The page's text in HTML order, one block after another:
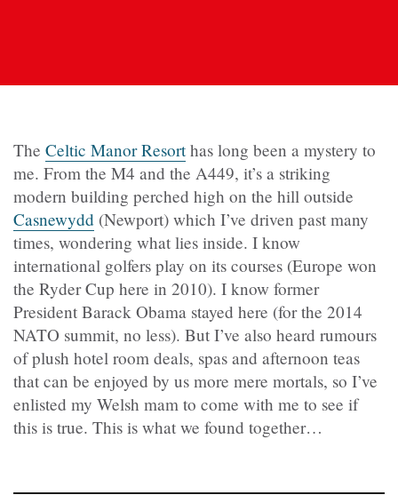
The Celtic Manor Resorthas long been a mystery to
me. From the M4 and the A449, it’s a striking
modern building perched high on the hill outside
Casnewydd (Newport) which I’ve driven past many
times, wondering what lies inside. I know
international golfers play on its courses (Europe won
the Ryder Cup here in 2010). I know former
President Barack Obama stayed here (for the 2014
NATO summit, no less). But I’ve also heard rumours
of plush hotel room deals, spas and afternoon teas
that can be enjoyed by us more mere mortals, so I’ve
enlisted my Welsh mam to come with me to see if
this is true. This is what we found together…